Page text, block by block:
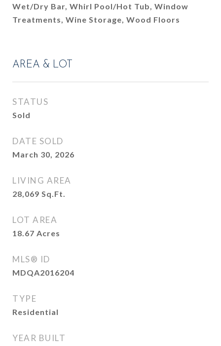
Wet/Dry Bar, Whirl Pool/Hot Tub, Window
Treatments, Wine Storage, Wood Floors
AREA & LOT
STATUS
Sold
DATE SOLD
March 30, 2026
LIVING AREA
28,069 Sq.Ft.
LOT AREA
18.67 Acres
MLS® ID
MDQA2016204
TYPE
Residential
YEAR BUILT